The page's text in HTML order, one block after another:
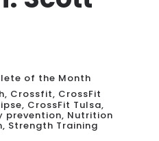
of the Month
, Crossfit, CrossFit
, CrossFit Tulsa,
prevention, Nutrition
, Strength Training